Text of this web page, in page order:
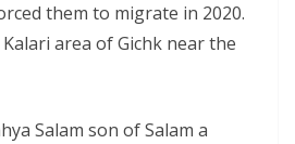
them to migrate in 2020.
area of Gichk near the
Salam son of Salam a